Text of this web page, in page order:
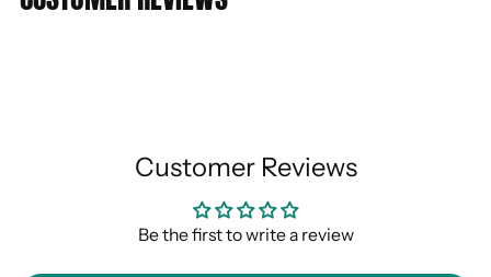
Customer Reviews
Be the first to write a review